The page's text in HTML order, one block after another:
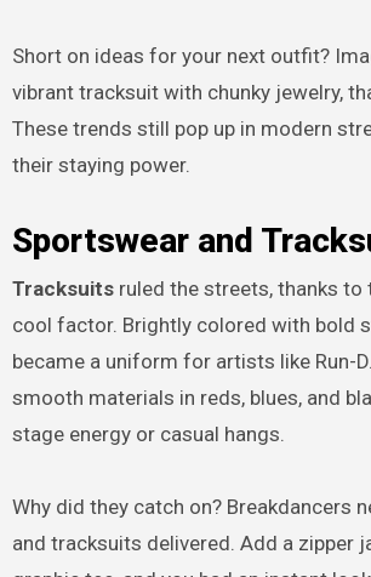
Short on ideas for your next outfit?
vibrant tracksuit with chunky jewelry,
These trends still pop up in modern
their staying power.
Sportswear and
Tracksuitsruled the streets, thanks to
cool factor. Brightly colored with bold
became a uniform for artists like Run-
smooth materials in reds, blues, and
stage energy or casual hangs.
Why did they catch on? Breakdancers
and tracksuits delivered. Add a zipper